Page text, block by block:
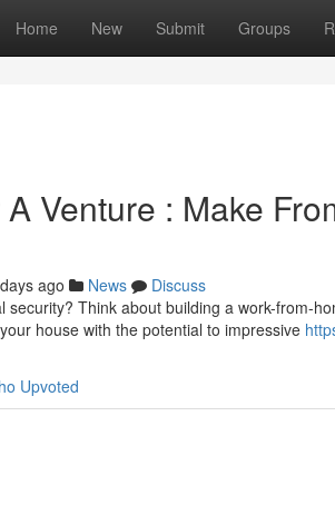
Home New Submit Groups
Venture : Make
ago News
Discuss
security? Think about building a work-from-
house with the potential to impressive
Upvoted